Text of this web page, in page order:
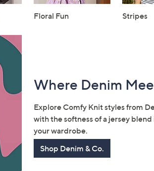
Floral Fun Stripes
Where Denim
Explore Comfy Knit styles from
with the softness of a jersey
your wardrobe.
Shop Denim & Co.